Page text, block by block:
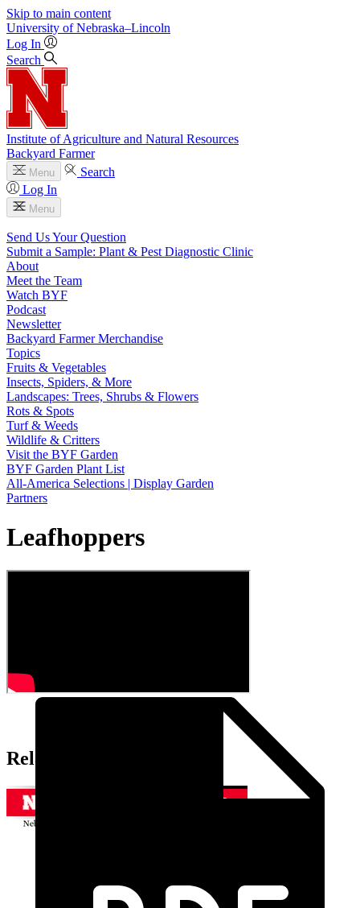
Skip to main content
University of Nebraska–Lincoln
Log In
Search
Institute of Agriculture and Natural Resources
Backyard Farmer
Menu
Search
Log In
Menu
Send Us Your Question
Submit a Sample: Plant & Pest Diagnostic Clinic
About
Meet the Team
Watch BYF
Podcast
Newsletter
Backyard Farmer Merchandise
Topics
Fruits & Vegetables
Insects, Spiders, & More
Landscapes: Trees, Shrubs & Flowers
Rots & Spots
Turf & Weeds
Wildlife & Critters
Visit the BYF Garden
BYF Garden Plant List
All-America Selections | Display Garden
Partners
Leafhoppers
Related Extension Pubs: